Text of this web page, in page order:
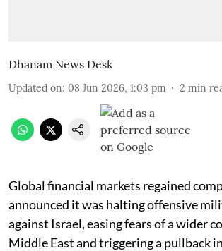
Dhanam News Desk
Updated on: 08 Jun 2026, 1:03 pm 2 min
Global financial markets regained
announced it was halting offensive
against Israel, easing fears of a wider
Middle East and triggering a pullback